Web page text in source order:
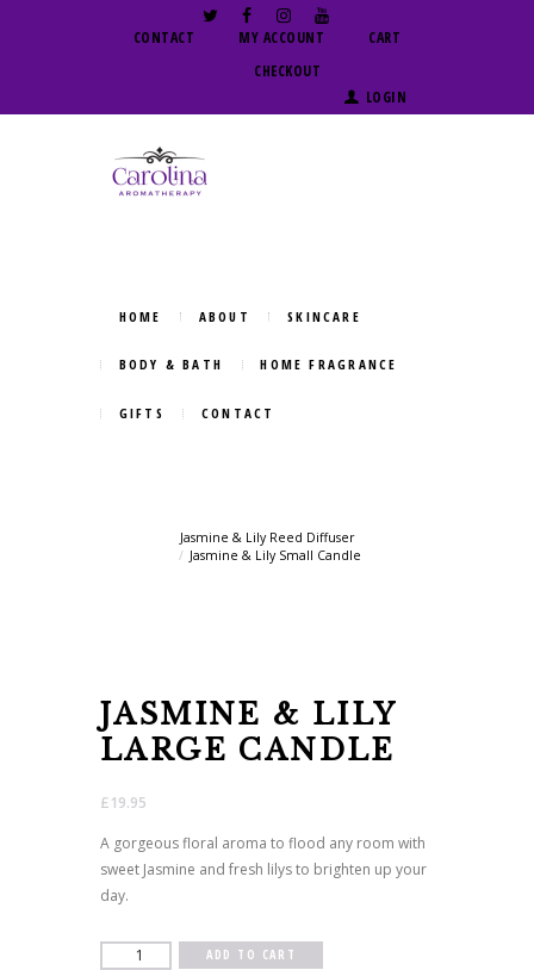
CONTACT MY ACCOUNT
CART
CHECKOUT
LOGIN
HOME ABOUT SKINCARE
BODY & BATH HOME FRAGRANCE
GIFTS CONTACT
Jasmine & Lily Reed Diffuser
Jasmine & Lily Small Candle
JASMINE & LILY
LARGE CANDLE
£19.95
A gorgeous floral aroma to flood any room with
sweet Jasmine and fresh lilys to brighten up your
day.
Jasmine
ADD TO CART